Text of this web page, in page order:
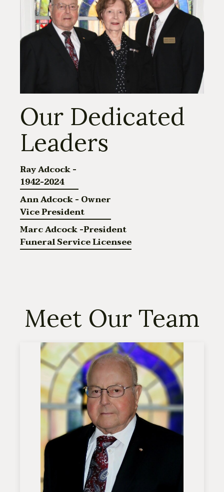
Our Dedicated
Leaders
Ray Adcock -
1942-2024
Ann Adcock - Owner
Vice President
Marc Adcock -President
Funeral Service Licensee
Meet Our Team